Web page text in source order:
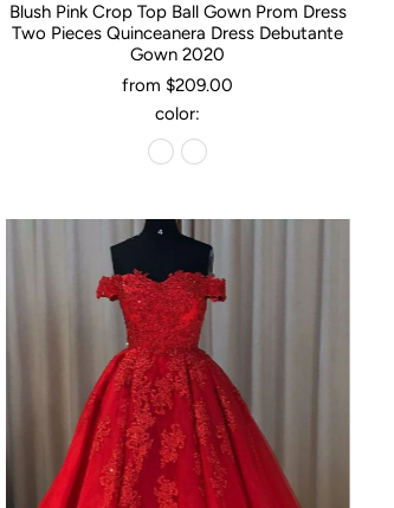
Blush Pink Crop Top Ball Gown Prom Dress
Two Pieces Quinceanera Dress Debutante
Gown 2020
from $209.00
color: